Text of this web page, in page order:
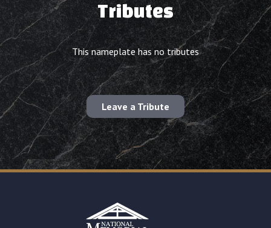
Tributes
This nameplate has no tributes
Leave a Tribute